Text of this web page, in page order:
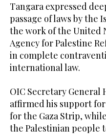
Tangara expressed
passage of laws by the
the work of the United
Agency for Palestine
in complete
international law.
OIC Secretary General
affirmed his support
for the Gaza Strip,
the Palestinian people